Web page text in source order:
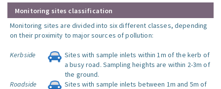
Monitoring sites classification
Monitoring sites are divided into six different classes, depending
on their proximity to major sources of pollution:
Kerbside
Sites with sample inlets within 1m of the kerb of
a busy road. Sampling heights are within 2-3m of
the ground.
Roadside
Sites with sample inlets between 1m and 5m of